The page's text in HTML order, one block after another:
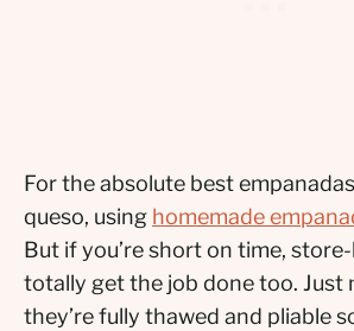
For the absolute best
queso, using homemade
But if you’re short on time,
totally get the job done too. Just
they’re fully thawed and pliable